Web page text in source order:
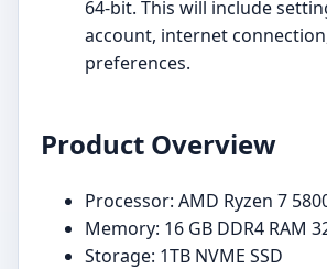
64-bit. This will include
account, internet
preferences.
Product Overview
Processor: AMD Ryzen 7
Memory: 16 GB DDR4 RAM
Storage: 1TB NVME SSD